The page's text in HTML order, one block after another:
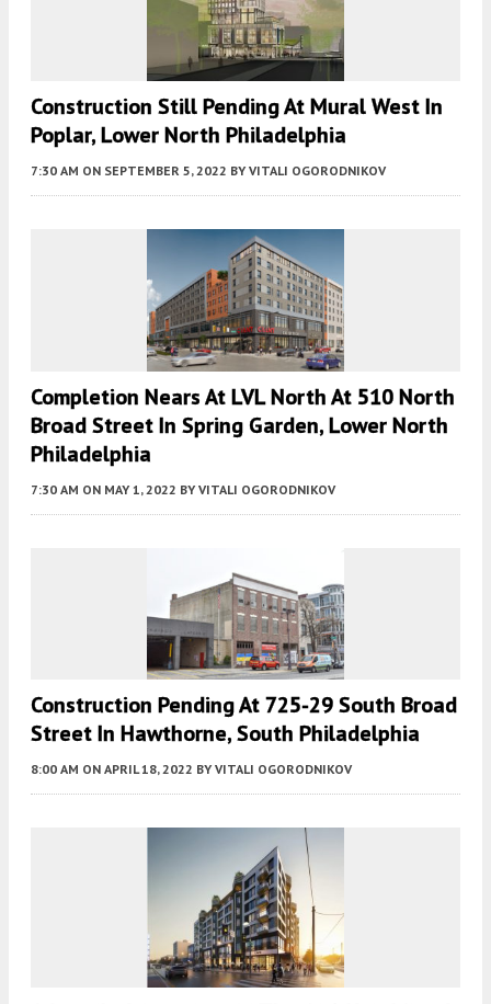
Construction Still Pending At Mural West In
Poplar, Lower North Philadelphia
7:30 AM ON SEPTEMBER 5, 2022 BY VITALI OGORODNIKOV
Completion Nears At LVL North At 510 North
Broad Street In Spring Garden, Lower North
Philadelphia
7:30 AM ON MAY 1, 2022 BY VITALI OGORODNIKOV
Construction Pending At 725-29 South Broad
Street In Hawthorne, South Philadelphia
8:00 AM ON APRIL 18, 2022 BY VITALI OGORODNIKOV